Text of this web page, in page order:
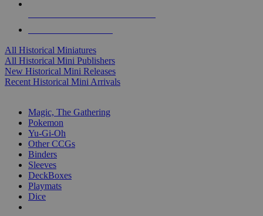
All Historical Miniatures
All Historical Mini Publishers
New Historical Mini Releases
Recent Historical Mini Arrivals
Magic, The Gathering
Pokemon
Yu-Gi-Oh
Other CCGs
Binders
Sleeves
DeckBoxes
Playmats
Dice